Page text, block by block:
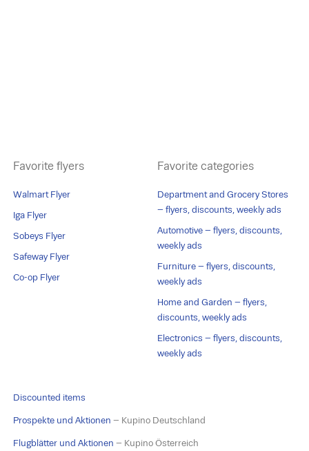
Favorite flyers
Walmart Flyer
Iga Flyer
Sobeys Flyer
Safeway Flyer
Co-op Flyer
Favorite categories
Department and Grocery Stores
– flyers, discounts, weekly ads
Automotive – flyers, discounts,
weekly ads
Furniture – flyers, discounts,
weekly ads
Home and Garden – flyers,
discounts, weekly ads
Electronics – flyers, discounts,
weekly ads
Discounted items
Prospekte und Aktionen – Kupino Deutschland
Flugblätter und Aktionen – Kupino Österreich